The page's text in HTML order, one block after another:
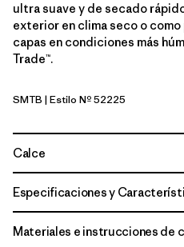
ultra suave y de secado
exterior en clima seco o
capas en condiciones más
Trade™.
Summit Blue
SMTB | Estilo Nº 52225
Calce
Especificaciones y
Materiales e instrucciones de